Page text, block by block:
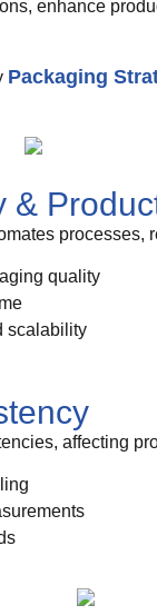
enhance
Packaging
&
processes,
quality
scalability
affecting